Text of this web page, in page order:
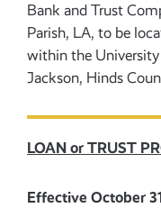
Bank and Trust
Parish, LA, to be
within the
Jackson, Hinds
LOAN or TRUST
Effective October